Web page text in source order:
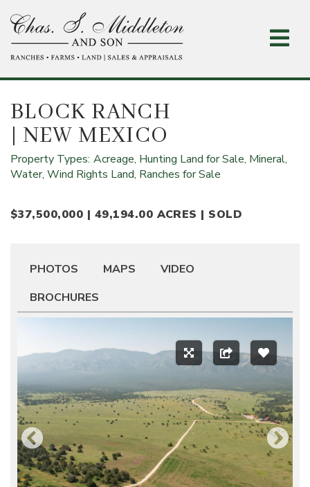
to
main
content
BLOCK RANCH
| NEW MEXICO
Property Types: Acreage, Hunting Land for Sale, Mineral,
Water, Wind Rights Land, Ranches for Sale
$37,500,000 | 49,194.00 ACRES | SOLD
PHOTOS MAPS
VIDEO
BROCHURES